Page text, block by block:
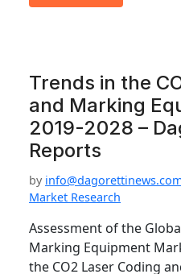
Trends in the
and Marking
2019-2028 –
Reports
by
Market Research
Assessment of the
Marking Equipment
the CO2 Laser Coding